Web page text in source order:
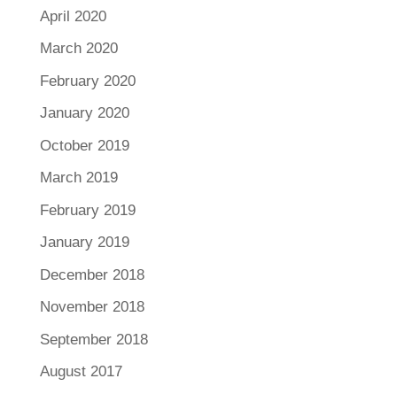
April 2020
March 2020
February 2020
January 2020
October 2019
March 2019
February 2019
January 2019
December 2018
November 2018
September 2018
August 2017